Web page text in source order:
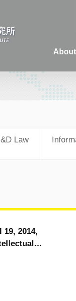
About
Law
2014,